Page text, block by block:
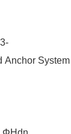
Anchor